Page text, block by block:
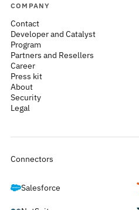
COMPANY
Contact
Developer and Catalyst
Program
Partners and Resellers
Career
Press kit
About
Security
Legal
Connectors
Salesforce